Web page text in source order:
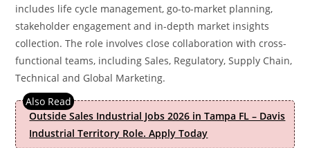
includes life cycle management, go-to-market planning,
stakeholder engagement and in-depth market insights
collection. The role involves close collaboration with cross-
functional teams, including Sales, Regulatory, Supply Chain,
Technical and Global Marketing.
Outside Sales Industrial Jobs 2026 in Tampa FL – Davis
Industrial Territory Role. Apply Today